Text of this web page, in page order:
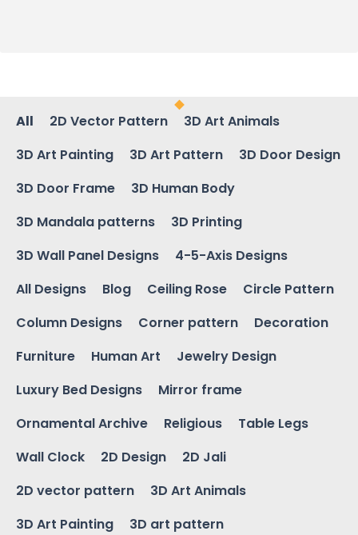
All 2D Vector Pattern
3D Art Animals
3D Art Painting
3D Art Pattern
3D Door Design
3D Door Frame
3D Human Body
3D Mandala patterns
3D Printing
3D Wall Panel Designs
4-5-Axis Designs
All Designs
Blog Ceiling Rose
Circle Pattern
Column Designs
Corner pattern
Decoration
Furniture
Human Art
Jewelry Design
Luxury Bed Designs
Mirror frame
Ornamental Archive
Religious
Table Legs
Wall Clock
2D Design
2D Jali
2D vector pattern
3D Art Animals
3D Art Painting
3D art pattern